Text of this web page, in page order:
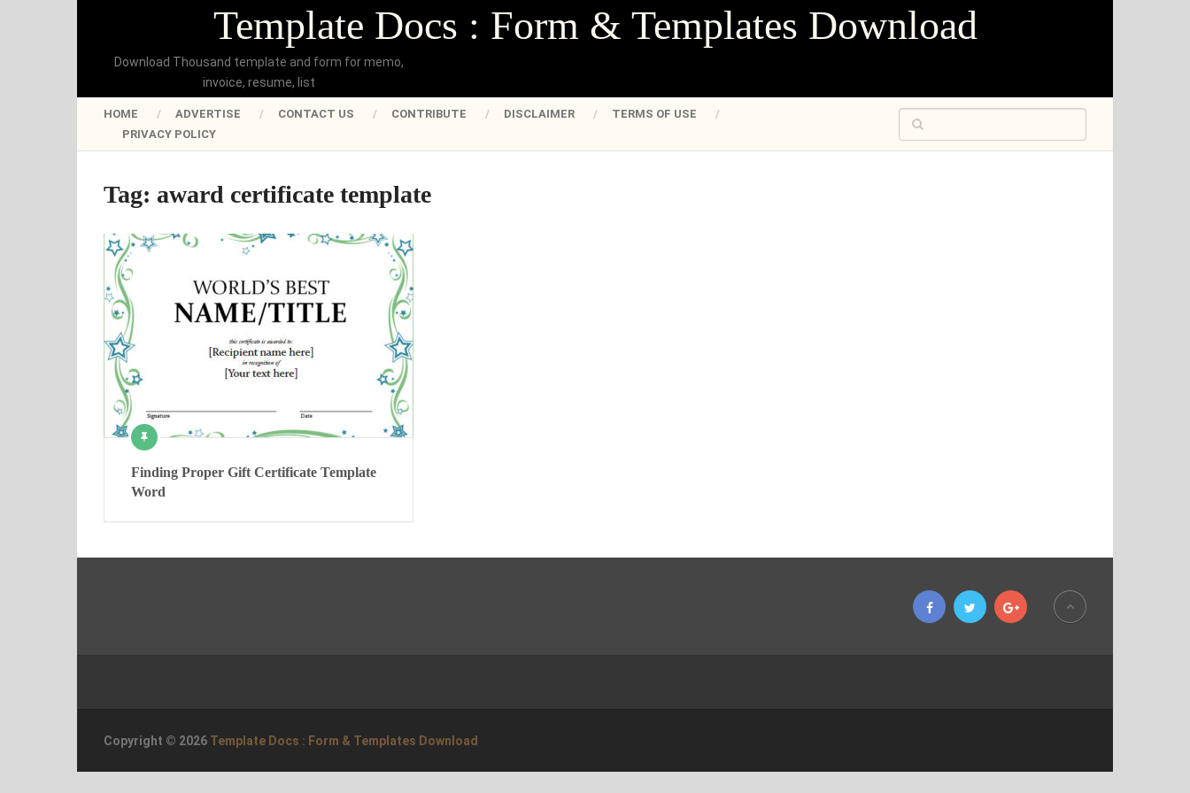
Template Docs : Form & Templates Download
Download Thousand template and form for memo,
invoice, resume, list
HOME ADVERTISE CONTACT US CONTRIBUTE DISCLAIMER
TERMS OF USE
PRIVACY POLICY
Tag: award certificate template
Finding Proper Gift Certificate Template
Word
Copyright © 2026 Template Docs : Form & Templates Download